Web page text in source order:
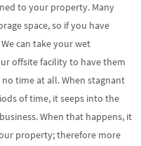
to your property. Many
space, so if you have
can take your wet
offsite facility to have them
time at all. When stagnant
of time, it seeps into the
When that happens, it
property; therefore more